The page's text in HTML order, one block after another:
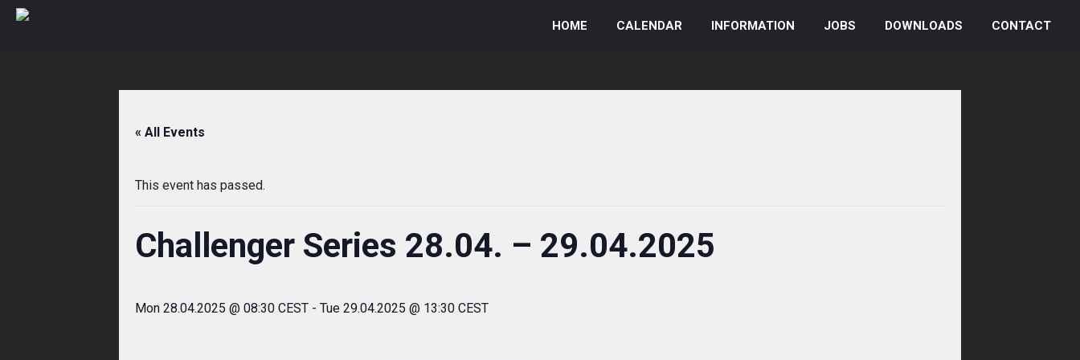
Skip
HOME CALENDAR INFORMATION JOBS DOWNLOADS CONTACT
« All Events
This event has passed.
Challenger Series 28.04. – 29.04.2025
Mon 28.04.2025 @ 08:30 CEST- Tue 29.04.2025 @ 13:30 CEST